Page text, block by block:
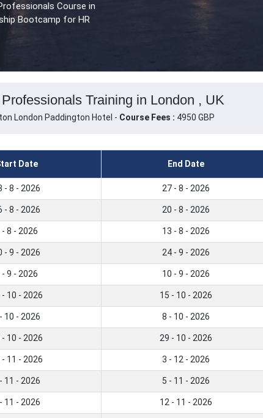
Course in
Bootcamp for HR
Training in London , UK
London Paddington Hotel - Course Fees : 4950 GBP
Date End Date
- 8 - 2026 27 - 8 - 2026
- 8 - 2026 20 - 8 - 2026
- 8 - 2026 13 - 8 - 2026
- 9 - 2026 24 - 9 - 2026
- 9 - 2026 10 - 9 - 2026
- 10 - 2026 15 - 10 - 2026
10 - 2026 8 - 10 - 2026
- 10 - 2026 29 - 10 - 2026
- 11 - 2026 3 - 12 - 2026
11 - 2026 5 - 11 - 2026
11 - 2026 12 - 11 - 2026